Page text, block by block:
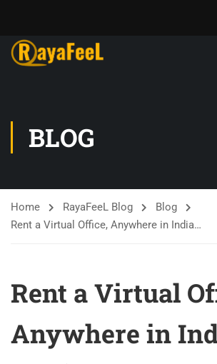
BLOG
Home RayaFeeL Blog
Blog
Rent a Virtual Office, Anywhere in India…
Rent a Virtual
Anywhere in